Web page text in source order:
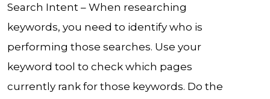
Search Intent – When researching
keywords, you need to identify who is
performing those searches. Use your
keyword tool to check which pages
currently rank for those keywords. Do the